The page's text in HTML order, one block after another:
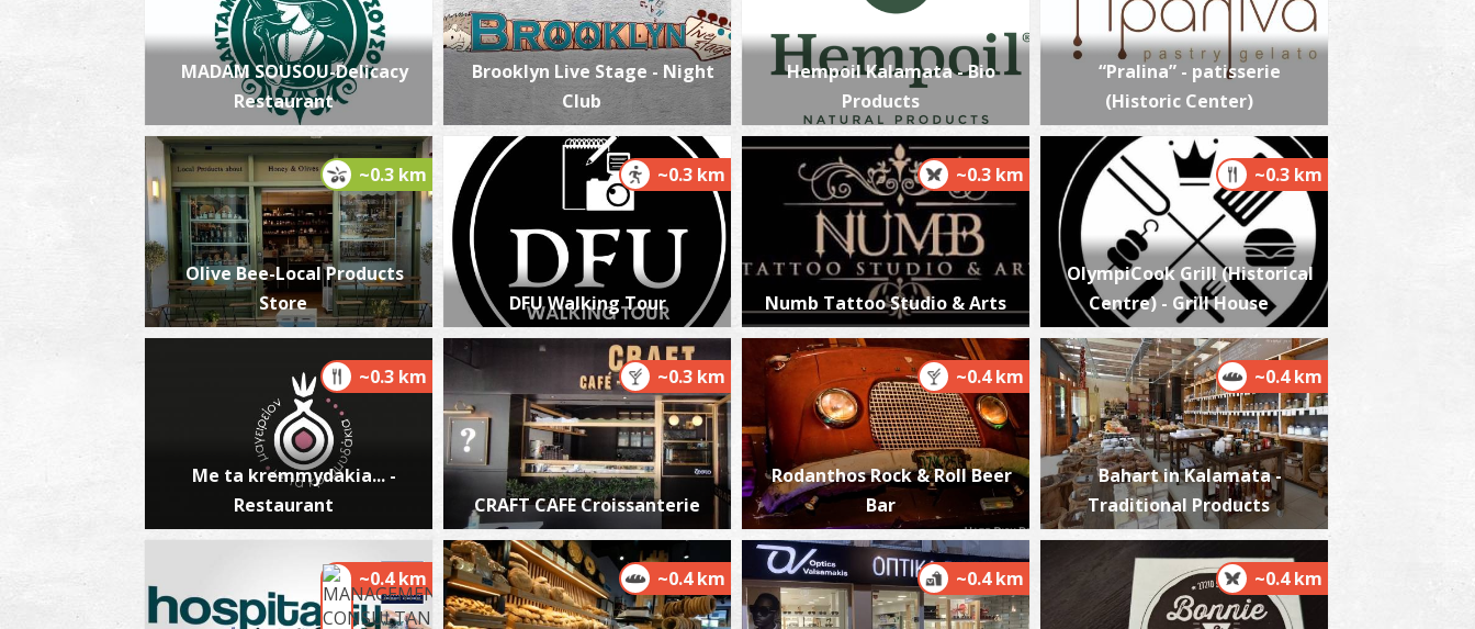
Kalamata's Railway Park
MUSEUMS ~1.8Km
Kalamata Beach
BEACHES ~2.6Km
Kordias
BEACHES ~3Km
MADAM SOUSOU-Delicacy
Restaurant
Brooklyn Live Stage - Night
Club
Hempoil Kalamata - Bio
Products
“Pralina” - patisserie
(Historic Center)
~0.3 km
Olive Bee-Local Products
Store
~0.3 km
DFU Walking Tour
~0.3 km
Numb Tattoo Studio & Arts
~0.3 km
OlympiCook Grill (Historical
Centre) - Grill House
~0.3 km
Me ta kremmydakia... -
Restaurant
~0.3 km
CRAFT CAFE Croissanterie
~0.4 km
Rodanthos Rock & Roll Beer
Bar
~0.4 km
Bahart in Kalamata -
Traditional Products
~0.4 km ~0.4 km ~0.4 km ~0.4 km